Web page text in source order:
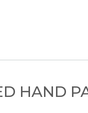
HAND